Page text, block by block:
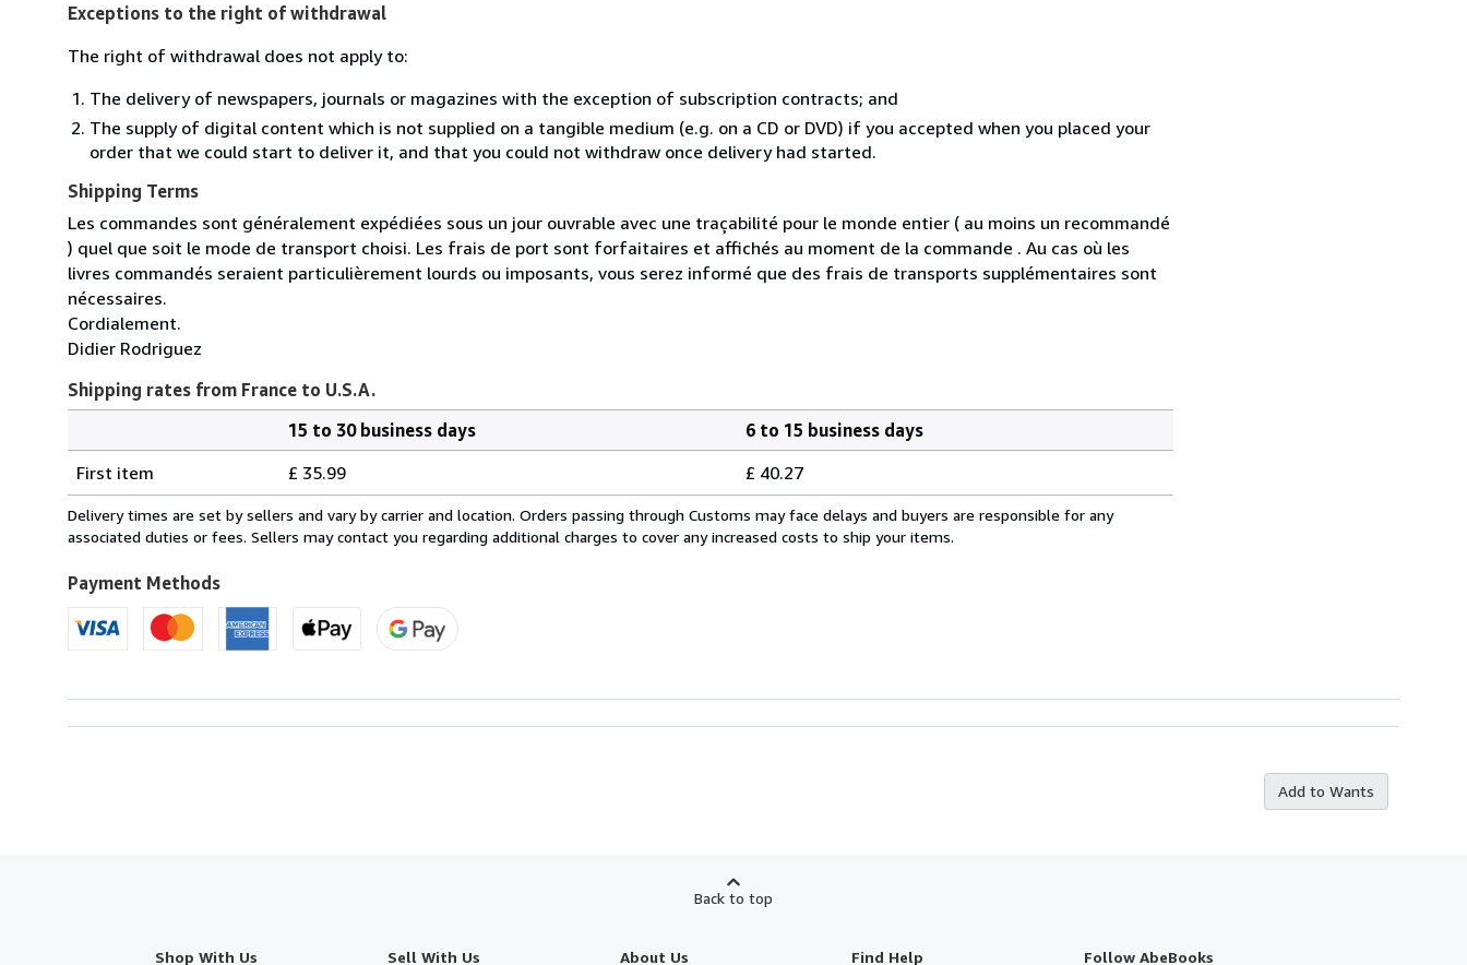
Exceptions to the right of withdrawal
The right of withdrawal does not apply to:
The delivery of newspapers, journals or magazines with the exception of subscription contracts; and
The supply of digital content which is not supplied on a tangible medium (e.g. on a CD or DVD) if you accepted when you placed your
order that we could start to deliver it, and that you could not withdraw once delivery had started.
Shipping Terms
Les commandes sont généralement expédiées sous un jour ouvrable avec une traçabilité pour le monde entier ( au moins un recommandé
) quel que soit le mode de transport choisi. Les frais de port sont forfaitaires et affichés au moment de la commande . Au cas où les
livres commandés seraient particulièrement lourds ou imposants, vous serez informé que des frais de transports supplémentaires sont
nécessaires.
Cordialement.
Didier Rodriguez
Shipping rates from France to U.S.A.
rates
from
France
U.S.A.
15 to 30 business days
6 to 15 business days
First item
£ 35.99 £ 40.27
Delivery times are set by sellers and vary by carrier and location. Orders passing through Customs may face delays and buyers are responsible for any
associated duties or fees. Sellers may contact you regarding additional charges to cover any increased costs to ship your items.
Payment Methods
Add to Wants
Back to top
Shop With Us Sell With Us About Us Find Help Follow AbeBooks